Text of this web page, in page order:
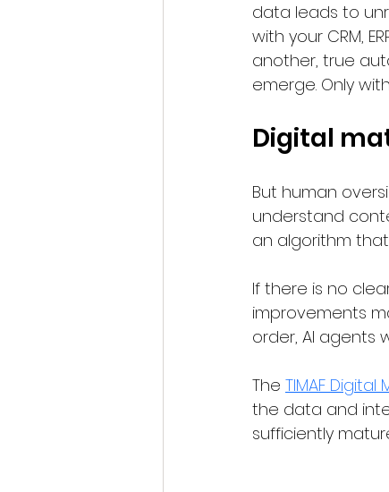
data leads to
with your CRM,
another, true
emerge. Only
Digital
But human
understand
an algorithm
If there is no
improvements
order, AI agents
The TIMAF
the data and
sufficiently